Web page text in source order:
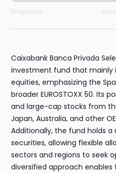
Caixabank Banca Privada
investment fund that mainly
equities, emphasizing the
broader EUROSTOXX 50. Its
and large-cap stocks from
Japan, Australia, and other
Additionally, the fund holds
securities, allowing flexible
sectors and regions to seek
diversified approach